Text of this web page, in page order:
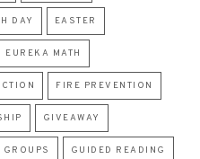
DAY EASTER
EUREKA MATH
FIRE PREVENTION
GIVEAWAY
GUIDED READING